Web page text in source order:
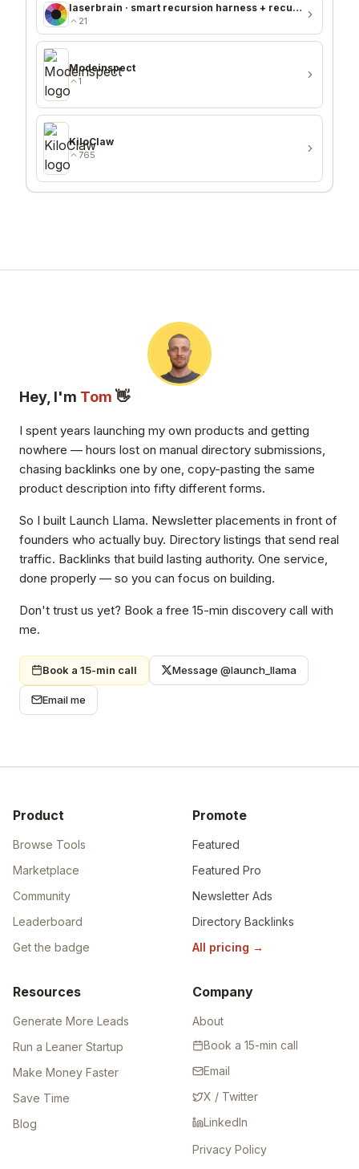
laserbrain · smart recursion harness + recursion monitor
21
Modeinspect
1
KiloClaw
765
Hey, I'm Tom 👋
I spent years launching my own products and getting
nowhere — hours lost on manual directory submissions,
chasing backlinks one by one, copy-pasting the same
product description into fifty different forms.
So I built Launch Llama. Newsletter placements in front of
founders who actually buy. Directory listings that send real
traffic. Backlinks that build lasting authority. One service,
done properly — so you can focus on building.
Don't trust us yet? Book a free 15-min discovery call with
me.
Book a 15-min call Message @launch_llama
Email me
Product
Browse Tools
Marketplace
Community
Leaderboard
Get the badge
Promote
Featured
Featured Pro
Newsletter Ads
Directory Backlinks
All pricing →
Resources
Generate More Leads
Run a Leaner Startup
Make Money Faster
Save Time
Blog
Company
About
Book a 15-min call
Email
X / Twitter
LinkedIn
Privacy Policy